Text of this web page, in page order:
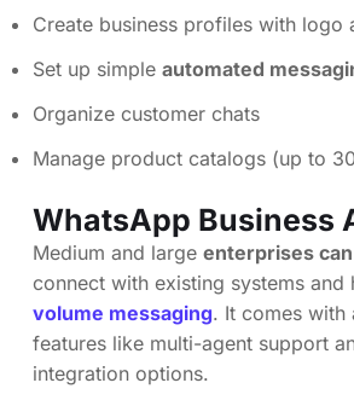
Create business profiles with logo
Set up simple automated
Organize customer chats
Manage product catalogs (up to
WhatsApp Business
Medium and large enterprises
connect with existing systems and
volume messaging. It comes with
features like multi-agent support
integration options.